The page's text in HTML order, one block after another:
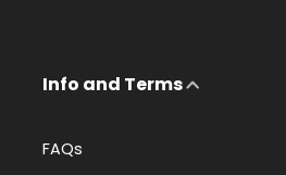
Info and Terms
FAQs